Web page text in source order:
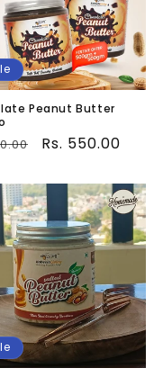
Peanut Butter
Sale
Rs. 550.00